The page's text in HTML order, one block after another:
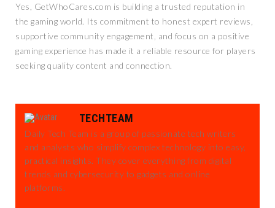
Yes, GetWhoCares.com is building a trusted reputation in
the gaming world. Its commitment to honest expert reviews,
supportive community engagement, and focus on a positive
gaming experience has made it a reliable resource for players
seeking quality content and connection.
TECHTEAM
Daily Tech Team is a group of passionate tech writers
and analysts who simplify complex technology into easy,
practical insights. They cover everything from digital
trends and cybersecurity to gadgets and online
platforms.